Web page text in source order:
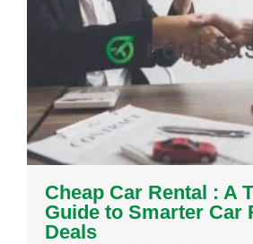
Cheap Car Rental : A
Guide to Smarter Car
Deals